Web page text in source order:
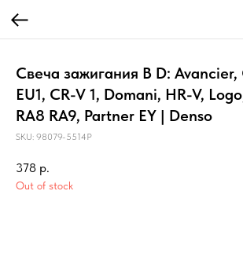
Свеча зажигания B D:
EU1, CR-V 1, Domani, HR-V,
RA8 RA9, Partner EY | Denso
SKU: 98079-5514P
378 р.
Out of stock